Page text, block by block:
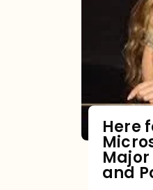
Here
and